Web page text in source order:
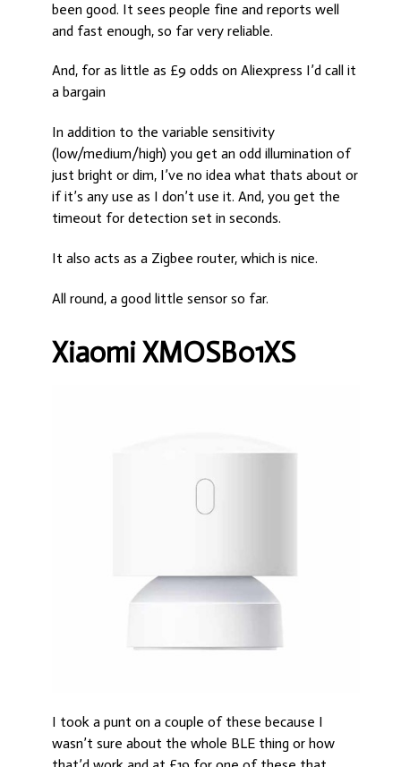
been good. It sees people fine and reports well
and fast enough, so far very reliable.
And, for as little as £9 odds on Aliexpress I’d call it
a bargain
In addition to the variable sensitivity
(low/medium/high) you get an odd illumination of
just bright or dim, I’ve no idea what thats about or
if it’s any use as I don’t use it. And, you get the
timeout for detection set in seconds.
It also acts as a Zigbee router, which is nice.
All round, a good little sensor so far.
Xiaomi XMOSB01XS
I took a punt on a couple of these because I
wasn’t sure about the whole BLE thing or how